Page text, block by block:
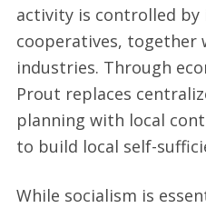
activity is controlled by
cooperatives, together
industries. Through
Prout replaces
planning with local
to build local self-
While socialism is